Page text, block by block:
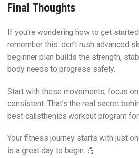
Final Thoughts
If you’re wondering how to get
remember this: don’t rush advanced
beginner plan builds the strength,
body needs to progress safely.
Start with these movements, focus
consistent. That’s the real secret
best calisthenics workout program
Your fitness journey starts with just
is a great day to begin. 💪